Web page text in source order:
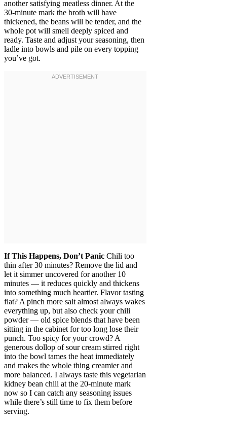
another satisfying meatless dinner. At the
30-minute mark the broth will have
thickened, the beans will be tender, and the
whole pot will smell deeply spiced and
ready. Taste and adjust your seasoning, then
ladle into bowls and pile on every topping
you’ve got.
If This Happens, Don’t Panic Chili too
thin after 30 minutes? Remove the lid and
let it simmer uncovered for another 10
minutes — it reduces quickly and thickens
into something much heartier. Flavor tasting
flat? A pinch more salt almost always wakes
everything up, but also check your chili
powder — old spice blends that have been
sitting in the cabinet for too long lose their
punch. Too spicy for your crowd? A
generous dollop of sour cream stirred right
into the bowl tames the heat immediately
and makes the whole thing creamier and
more balanced. I always taste this vegetarian
kidney bean chili at the 20-minute mark
now so I can catch any seasoning issues
while there’s still time to fix them before
serving.